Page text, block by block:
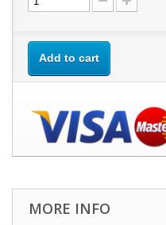
Add to cart
MORE INFO